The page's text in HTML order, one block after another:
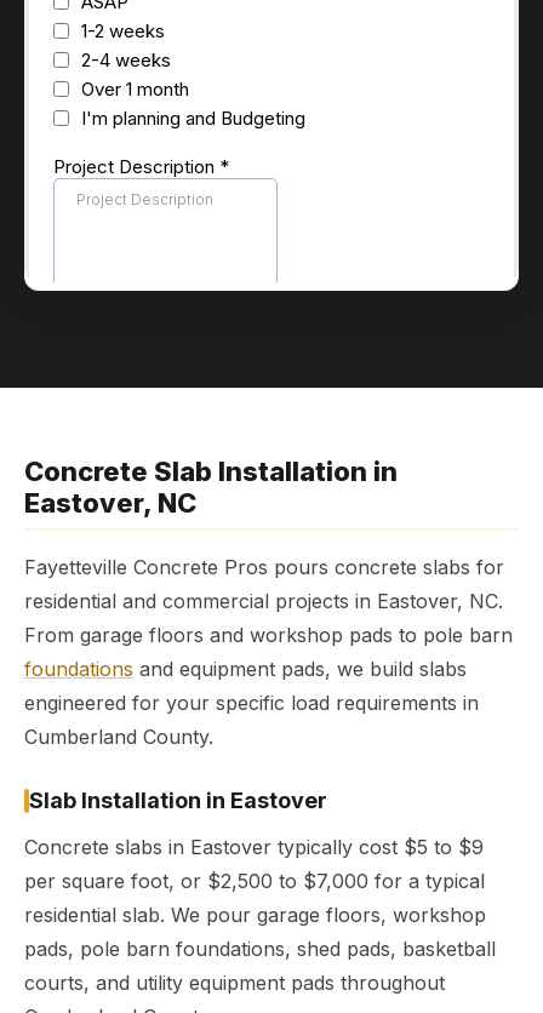
Concrete Slab Installation in
Eastover, NC
Fayetteville Concrete Pros pours concrete slabs for
residential and commercial projects in Eastover, NC.
From garage floors and workshop pads to pole barn
foundations and equipment pads, we build slabs
engineered for your specific load requirements in
Cumberland County.
Slab Installation in Eastover
Concrete slabs in Eastover typically cost $5 to $9
per square foot, or $2,500 to $7,000 for a typical
residential slab. We pour garage floors, workshop
pads, pole barn foundations, shed pads, basketball
courts, and utility equipment pads throughout